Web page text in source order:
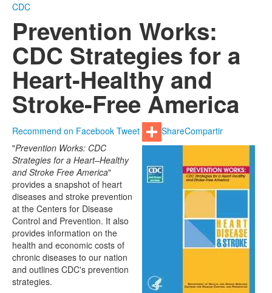
CDC
Prevention Works:
CDC Strategies for a
Heart-Healthy and
Stroke-Free America
Recommend on Facebook Tweet ShareCompartir
"Prevention Works: CDC
Strategies for a Heart–Healthy
and Stroke Free America"
provides a snapshot of heart
diseases and stroke prevention
at the Centers for Disease
Control and Prevention. It also
provides information on the
health and economic costs of
chronic diseases to our nation
and outlines CDC's prevention
strategies.